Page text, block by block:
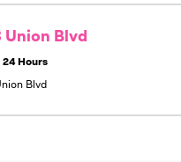
Union Blvd
24 Hours
Blvd